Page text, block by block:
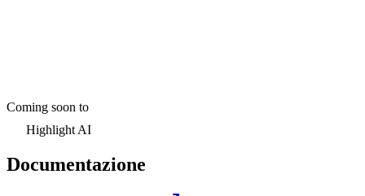
Coming soon to
Highlight AI
Documentazione